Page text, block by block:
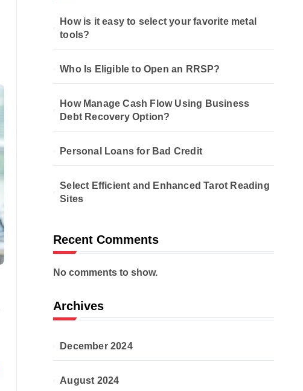
How is it easy to select your favorite metal
tools?
Who Is Eligible to Open an RRSP?
How Manage Cash Flow Using Business
Debt Recovery Option?
Personal Loans for Bad Credit
Select Efficient and Enhanced Tarot Reading
Sites
Recent Comments
No comments to show.
Archives
December 2024
August 2024